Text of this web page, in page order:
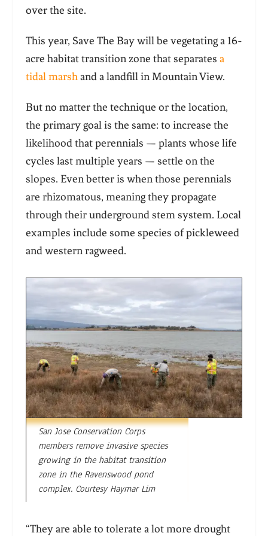
over the site.
This year, Save The Bay will be vegetating a 16-
acre habitat transition zone that separates a
tidal marshand a landfill in Mountain View.
But no matter the technique or the location,
the primary goal is the same: to increase the
likelihood that perennials — plants whose life
cycles last multiple years — settle on the
slopes. Even better is when those perennials
are rhizomatous, meaning they propagate
through their underground stem system. Local
examples include some species of pickleweed
and western ragweed.
San Jose Conservation Corps
members remove invasive species
growing in the habitat transition
zone in the Ravenswood pond
complex. Courtesy Haymar Lim
“They are able to tolerate a lot more drought